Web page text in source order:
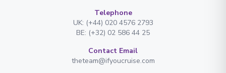
Telephone
UK: (+44) 020 4576 2793
BE: (+32) 02 586 44 25
Contact Email
theteam@ifyoucruise.com